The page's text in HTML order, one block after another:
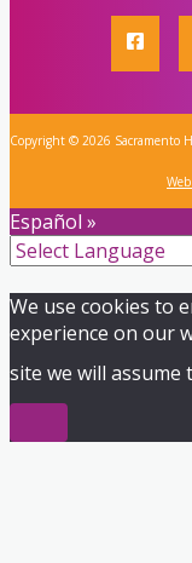
Copyright © 2026 Sacramento
Español »
We use cookies to
experience on our
site we will